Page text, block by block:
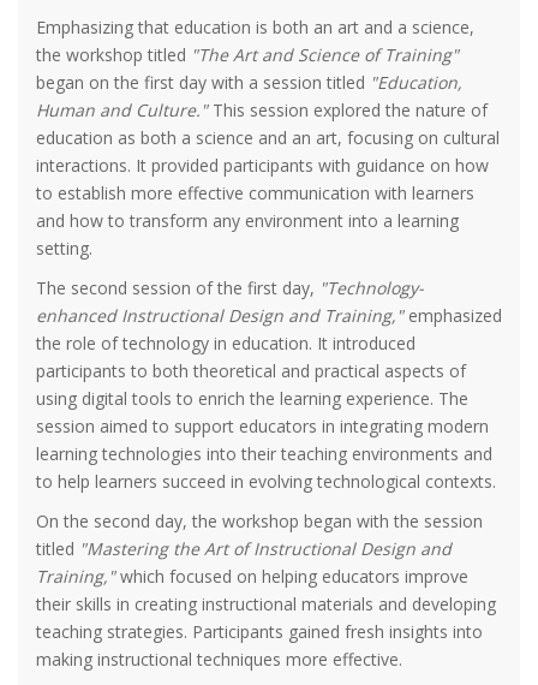
Emphasizing that education is both an art and a science,
the workshop titled "The Art and Science of Training"
began on the first day with a session titled "Education,
Human and Culture."This session explored the nature of
education as both a science and an art, focusing on cultural
interactions. It provided participants with guidance on how
to establish more effective communication with learners
and how to transform any environment into a learning
setting.
The second session of the first day, "Technology-
enhanced Instructional Design and Training,"emphasized
the role of technology in education. It introduced
participants to both theoretical and practical aspects of
using digital tools to enrich the learning experience. The
session aimed to support educators in integrating modern
learning technologies into their teaching environments and
to help learners succeed in evolving technological contexts.
On the second day, the workshop began with the session
titled "Mastering the Art of Instructional Design and
Training,"which focused on helping educators improve
their skills in creating instructional materials and developing
teaching strategies. Participants gained fresh insights into
making instructional techniques more effective.